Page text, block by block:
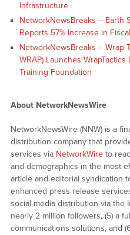
Infrastructure
NetworkNewsBreaks – Earth
Reports 57% Increase in
NetworkNewsBreaks – Wrap
WRAP) Launches
Training Foundation
About NetworkNewsWire
NetworkNewsWire (NNW) is a
distribution company that
services via NetworkWireto
and demographics in the most
article and editorial syndication
enhanced press release
social media distribution via the
nearly 2 million followers, (5) a
communications solutions, and